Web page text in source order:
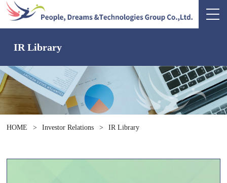
IR Library
HOME > Investor Relations > IR Library